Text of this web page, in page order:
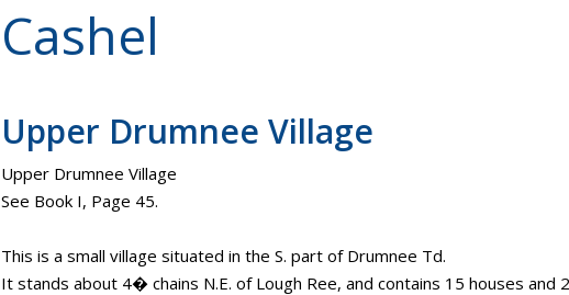
Cashel
Upper Drumnee Village
Upper Drumnee Village
See Book I, Page 45.
This is a small village situated in the S. part of Drumnee Td.
It stands about 4� chains N.E. of Lough Ree, and contains 15 houses and